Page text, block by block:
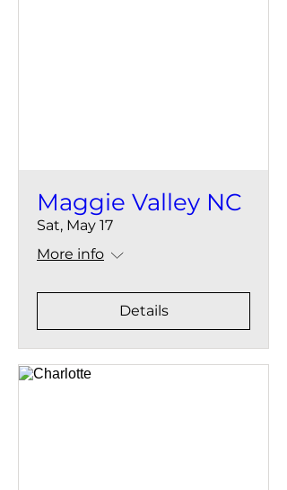
Maggie Valley NC
Sat, May 17
More info
Details